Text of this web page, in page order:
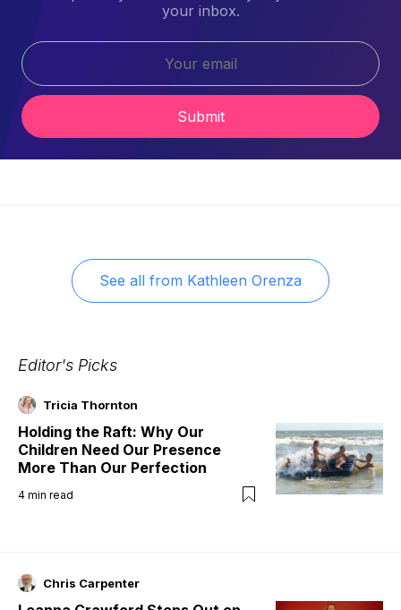
your inbox.
Submit
See all from Kathleen Orenza
Editor's Picks
Tricia Thornton
Holding the Raft: Why Our
Children Need Our Presence
More Than Our Perfection
4 min read
Chris Carpenter